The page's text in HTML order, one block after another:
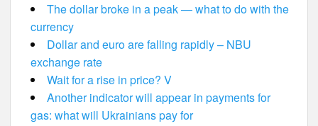
The dollar broke in a peak — what to do with the
currency
Dollar and euro are falling rapidly – NBU
exchange rate
Wait for a rise in price? V
Another indicator will appear in payments for
gas: what will Ukrainians pay for